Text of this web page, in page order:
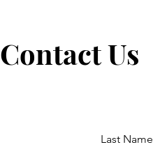
Contact Us
Last Name